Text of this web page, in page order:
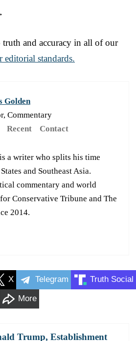
truth and accuracy in all of our
editorial standards.
Golden
Commentary
Recent Contact
a writer who splits his time
and Southeast Asia.
commentary and world
Conservative Tribune and The
2014.
X Telegram Truth Social
More
Trump, Establishment